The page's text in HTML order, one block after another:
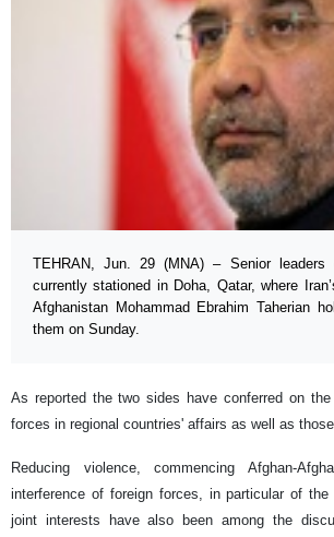
TEHRAN, Jun. 29 (MNA) – Senior leaders
currently stationed in Doha, Qatar, where
Afghanistan Mohammad Ebrahim Taherian
them on Sunday.
As reported the two sides have conferred on
forces in regional countries' affairs as well as
Reducing violence, commencing Afghan-
interference of foreign forces, in particular of the
joint interests have also been among the